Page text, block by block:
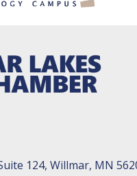
124, Willmar, MN